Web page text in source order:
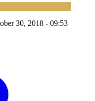
30, 2018 - 09:53